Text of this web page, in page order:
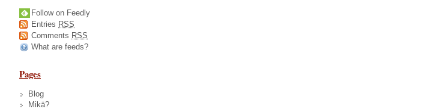
Follow on Feedly
Entries RSS
Comments RSS
What are feeds?
Pages
Blog
Mikä?